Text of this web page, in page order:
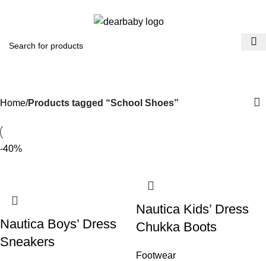
Home Products tagged “School Shoes”
-40%
Nautica Boys’ Dress
Sneakers
Nautica Kids’ Dress
Chukka Boots
Footwear